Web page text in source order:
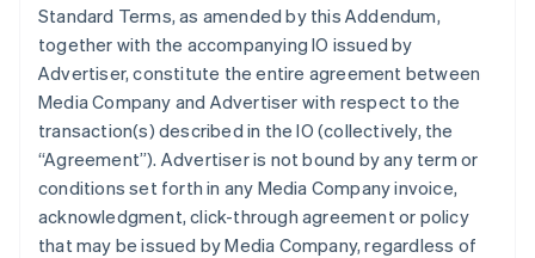
Standard Terms, as amended by this Addendum,
together with the accompanying IO issued by
Advertiser, constitute the entire agreement between
Media Company and Advertiser with respect to the
transaction(s) described in the IO (collectively, the
“Agreement”). Advertiser is not bound by any term or
conditions set forth in any Media Company invoice,
acknowledgment, click-through agreement or policy
that may be issued by Media Company, regardless of